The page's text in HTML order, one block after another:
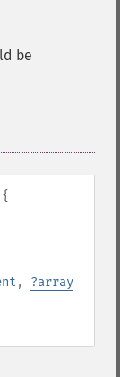
be
{
, ?array